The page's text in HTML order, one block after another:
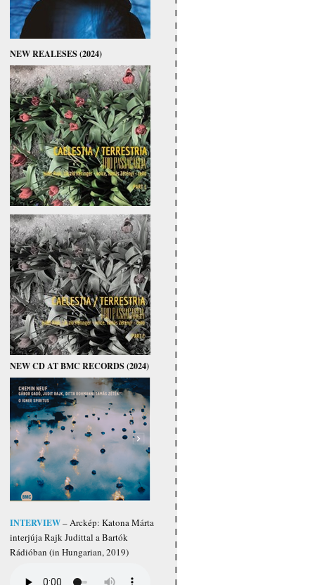
NEW REALESES (2024)
NEW CD AT BMC RECORDS (2024)
INTERVIEW– Arckép: Katona Márta
interjúja Rajk Judittal a Bartók
Rádióban (in Hungarian, 2019)